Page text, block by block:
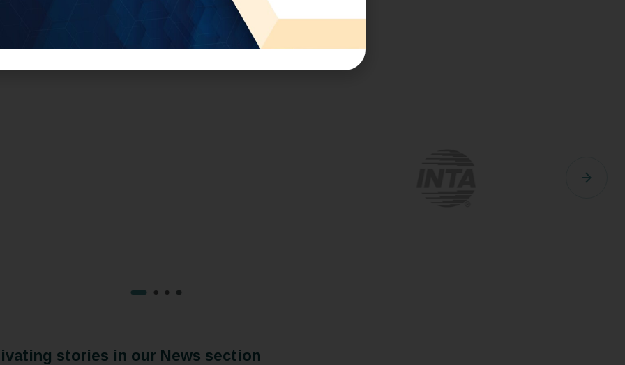
stories in our News section